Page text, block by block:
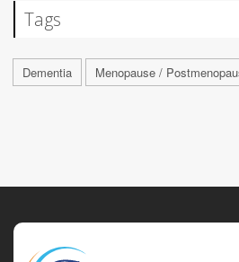
Tags
Dementia Menopause /